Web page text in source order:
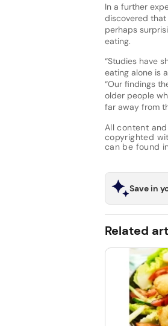
In a further
discovered that
perhaps
eating.
“Studies have
eating alone is
“Our findings
older people
far away from
All content
copyrighted
can be found
Save in
Related